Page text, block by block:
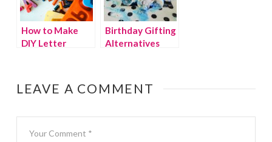
How to Make
DIY Letter
Birthday Gifting
Alternatives
LEAVE A COMMENT